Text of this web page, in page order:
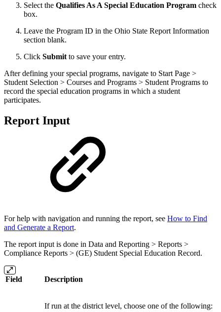
Select the Qualifies As A Special Education Program check
box.
Leave the Program ID in the Ohio State Report Information
section blank.
Click Submit to save your entry.
After defining your special programs, navigate to Start Page >
Student Selection > Courses and Programs > Student Programs to
record the special education programs in which a student
participates.
Report Input
For help with navigation and running the report, see How to Find
and Generate a Report.
The report input is done in Data and Reporting > Reports >
Compliance Reports > (GE) Student Special Education Record.
Field Description
If run at the district level, choose one of the following: